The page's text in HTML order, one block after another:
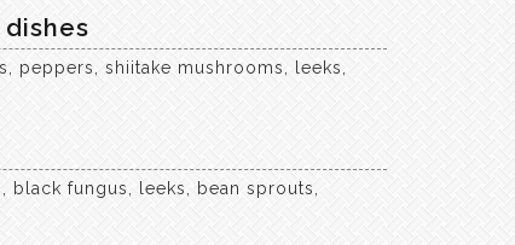
peppers, shiitake mushrooms, leeks,
fungus, leeks, bean sprouts,